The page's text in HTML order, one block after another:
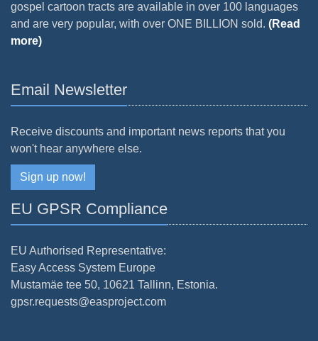
gospel cartoon tracts are available in over 100 languages
and are very popular, with over ONE BILLION sold. (Read
more)
Email Newsletter
Receive discounts and important news reports that you
won't hear anywhere else.
Sign up now!
EU GPSR Compliance
EU Authorised Representative:
Easy Access System Europe
Mustamäe tee 50, 10621 Tallinn, Estonia.
gpsr.requests@easproject.com